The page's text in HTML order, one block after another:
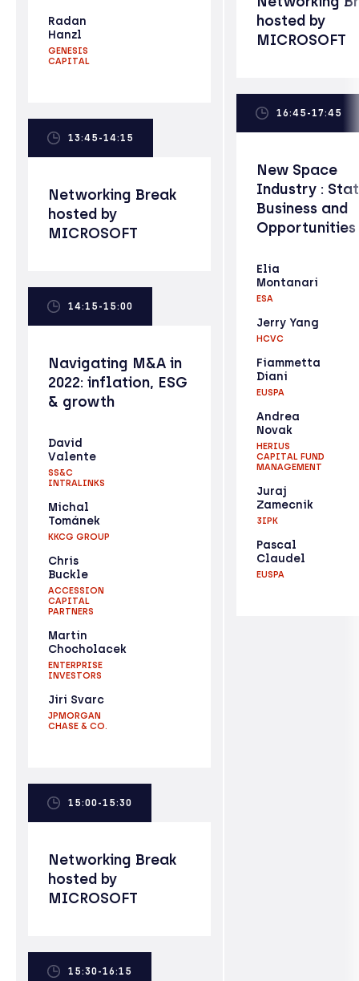
Radan
Hanzl
GENESIS
CAPITAL
13:45-14:15
Networking Break
hosted by
MICROSOFT
14:15-15:00
Navigating M&A in
2022: inflation, ESG
& growth
David
Valente
SS&C
INTRALINKS
Michal
Tománek
KKCG GROUP
Chris
Buckle
ACCESSION
CAPITAL
PARTNERS
Martin
Chocholacek
ENTERPRISE
INVESTORS
Jiri Svarc
JPMORGAN
CHASE & CO.
15:00-15:30
Networking Break
hosted by
MICROSOFT
15:30-16:15
hosted by
MICROSOFT
16:45-17:45
New Space
Industry :
Business and
Opportunities
Elia
Montanari
ESA
Jerry Yang
HCVC
Fiammetta
Diani
EUSPA
Andrea
Novak
HERIUS
CAPITAL FUND
MANAGEMENT
Juraj
Zamecnik
3IPK
Pascal
Claudel
EUSPA